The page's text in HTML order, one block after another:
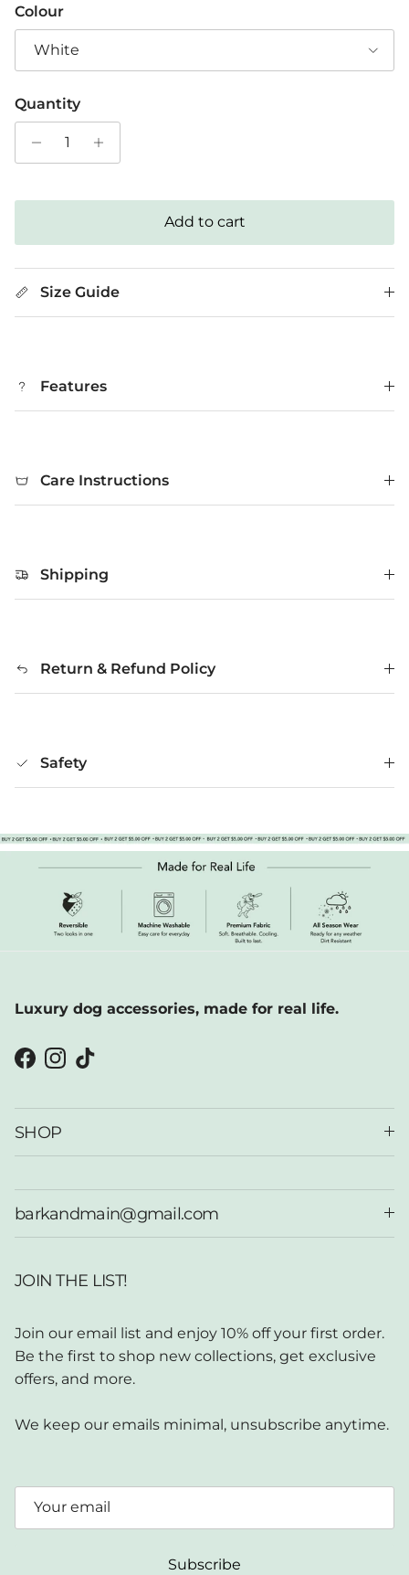
Colour
White
Quantity
Add to cart
Size Guide
Features
Care Instructions
Shipping
Return & Refund Policy
Safety
Luxury dog accessories, made for real life.
Facebook
Instagram
TikTok
SHOP
barkandmain@gmail.com
JOIN THE LIST!
Join our email list and enjoy 10% off your first order.
Be the first to shop new collections, get exclusive
offers, and more.
We keep our emails minimal, unsubscribe anytime.
Subscribe